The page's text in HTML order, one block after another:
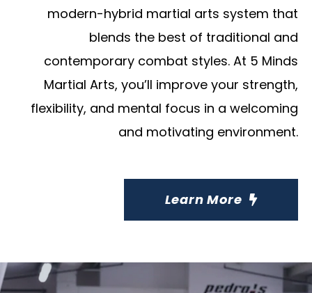
modern-hybrid martial arts system that
blends the best of traditional and
contemporary combat styles. At 5 Minds
Martial Arts, you’ll improve your strength,
flexibility, and mental focus in a welcoming
and motivating environment.
Learn More